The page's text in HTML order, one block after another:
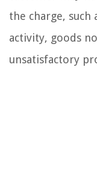
the charge,
activity, goods
unsatisfactory